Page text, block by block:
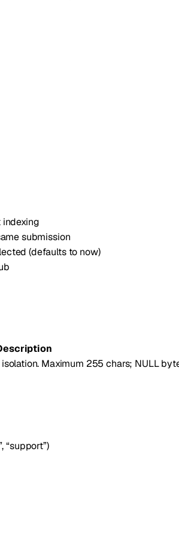
submission
(defaults to now)
Maximum 255 chars; NULL
“support”)